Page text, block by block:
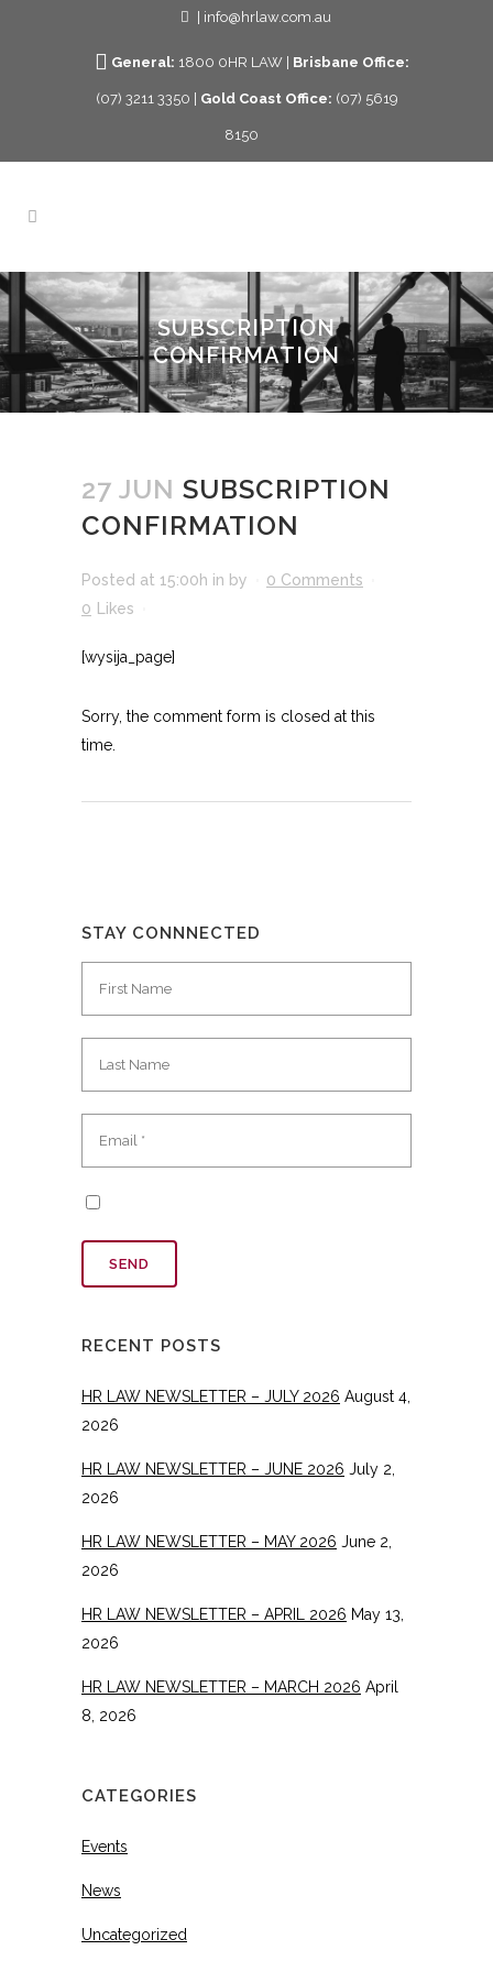
| info@hrlaw.com.au
General: 1800 0HR LAW | Brisbane Office:
(07) 3211 3350 | Gold Coast Office: (07) 5619
8150
SUBSCRIPTION
CONFIRMATION
27 JUN SUBSCRIPTION
CONFIRMATION
Posted at 15:00h in by
0 Comments
0 Likes
[wysija_page]
Sorry, the comment form is closed at this
time.
STAY CONNNECTED
RECENT POSTS
HR LAW NEWSLETTER – JULY 2026 August 4,
2026
HR LAW NEWSLETTER – JUNE 2026 July 2,
2026
HR LAW NEWSLETTER – MAY 2026 June 2,
2026
HR LAW NEWSLETTER – APRIL 2026 May 13,
2026
HR LAW NEWSLETTER – MARCH 2026 April
8, 2026
CATEGORIES
Events
News
Uncategorized